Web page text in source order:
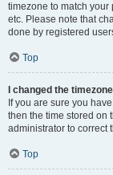
timezone to match your
etc. Please note that
done by registered
Top
I changed the
If you are sure you
then the time stored on
administrator to correct
Top